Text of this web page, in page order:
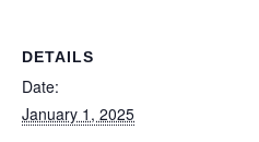
DETAILS
Date:
January 1, 2025